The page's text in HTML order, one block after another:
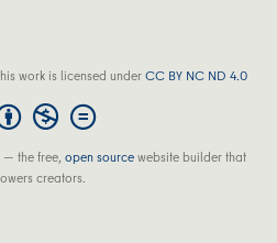
work is licensed underCC BY NC ND 4.0
— the free,open sourcewebsite builder that
creators.